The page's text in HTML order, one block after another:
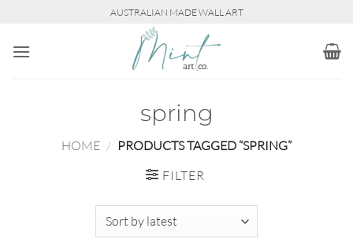
content
AUSTRALIAN MADE WALL ART
spring
HOME / PRODUCTS TAGGED “SPRING”
FILTER